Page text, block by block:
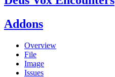
Addons
Overview
File
Image
Issues